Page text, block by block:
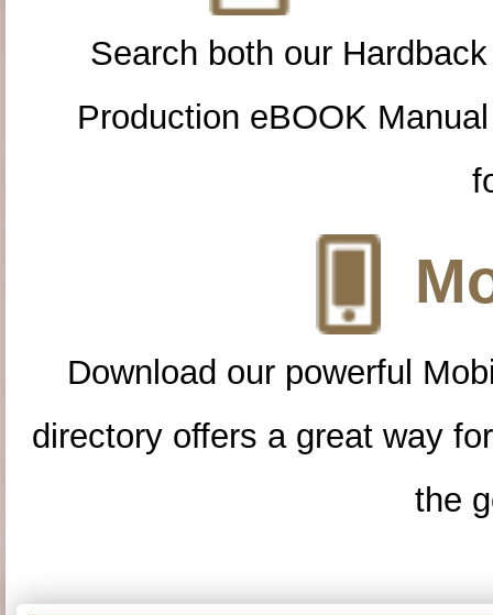
Search both our
Production eBOOK
Download our powerful
directory offers a great way
the